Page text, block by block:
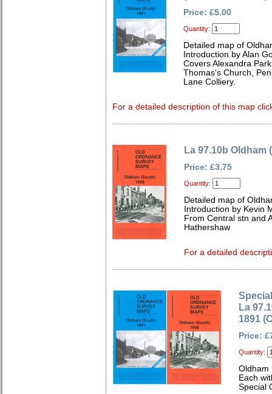
Price: £5.00
Quantity:
Detailed map of
Introduction by Alan
Covers Alexandra
Thomas's Church,
Lane Colliery.
For a detailed description of this map
La 97.10b Oldham
Price: £3.75
Quantity:
Detailed map of
Introduction by Kevin
From Central stn and
Hathershaw
For a detailed
La
1891
Price:
Quantity:
Oldham
Each
Special